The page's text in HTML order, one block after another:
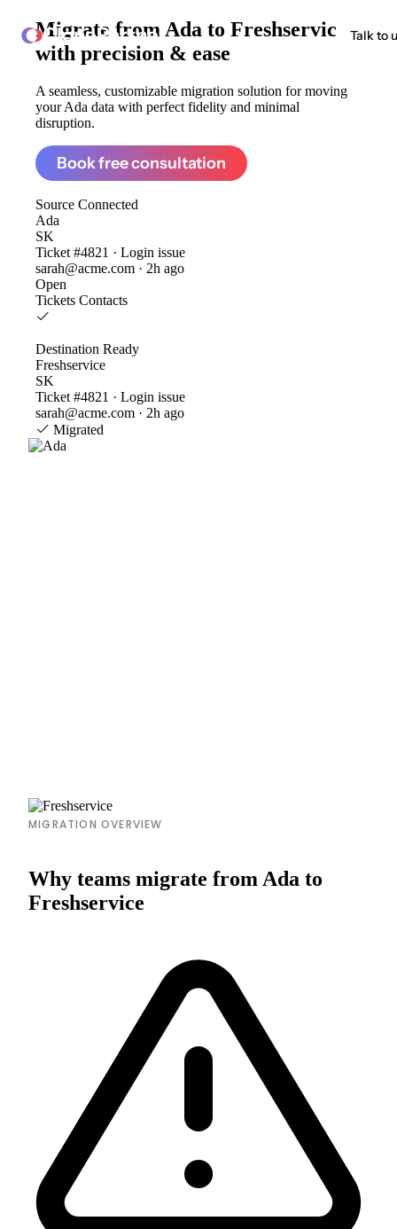
ClonePartner Talk to
Migrate from Ada to Freshservice
with precision & ease
A seamless, customizable migration solution for moving
your Ada data with perfect fidelity and minimal
disruption.
Book free consultation
Source Connected
Ada
SK
Ticket #4821 · Login issue
sarah@acme.com · 2h ago
Open
Tickets Contacts
Destination Ready
Freshservice
SK
Ticket #4821 · Login issue
sarah@acme.com · 2h ago
Migrated
MIGRATION OVERVIEW
Why teams migrate from Ada to
Freshservice